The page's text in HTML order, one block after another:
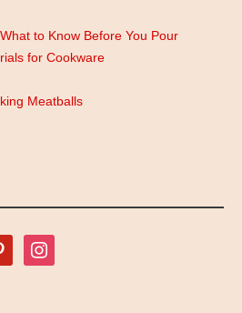
to Know Before You Pour
for Cookware
Meatballs
instagram